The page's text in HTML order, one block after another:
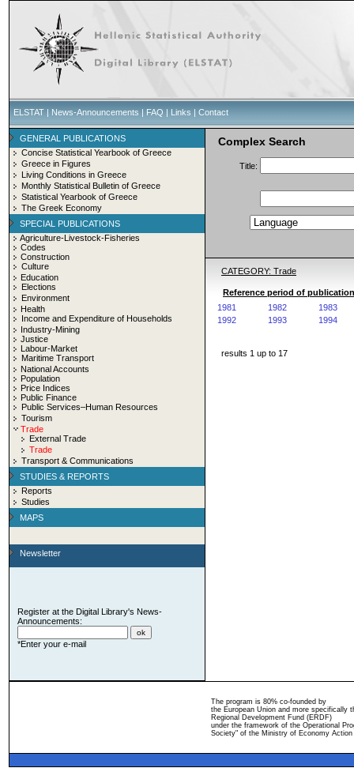
ELSTAT | News-Announcements | FAQ | Links | Contact
GENERAL PUBLICATIONS
Concise Statistical Yearbook of Greece
Greece in Figures
Living Conditions in Greece
Monthly Statistical Bulletin of Greece
Statistical Yearbook of Greece
The Greek Economy
SPECIAL PUBLICATIONS
Agriculture-Livestock-Fisheries
Codes
Construction
Culture
Education
Elections
Environment
Health
Income and Expenditure of Households
Industry-Mining
Justice
Labour-Market
Maritime Transport
National Accounts
Population
Price Indices
Public Finance
Public Services–Human Resources
Tourism
Trade
External Trade
Trade
Transport & Communications
STUDIES & REPORTS
Reports
Studies
MAPS
Newsletter
Register at the Digital Library's News-
Announcements:
*Enter your e-mail
Complex Search
Title:
CATEGORY: Trade
Reference period of
1981
1982
1983
1992
1993 1994
results 1 up to 17
The program is 80% co-founded by
the European Union and more specifically
Regional Development Fund (ERDF)
under the framework of the Operational
Society" of the Ministry of Economy Action